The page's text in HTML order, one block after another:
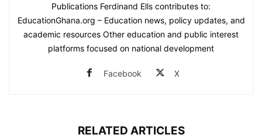
Publications Ferdinand Ells contributes to:
EducationGhana.org – Education news, policy updates, and
academic resources Other education and public interest
platforms focused on national development
Facebook X
RELATED ARTICLES